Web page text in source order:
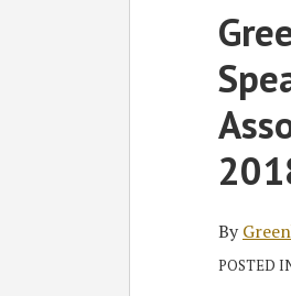
By
POSTED
Email
this
post
Tweet
this
post
Like
this
post
Share
this
post
on